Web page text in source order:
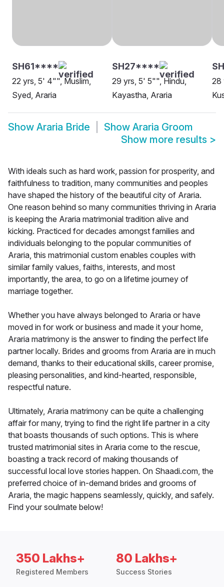
SH61****
22 yrs, 5' 4"", Muslim,
Syed, Araria
SH27****
29 yrs, 5' 5"", Hindu,
Kayastha, Araria
28
Show Araria Bride Show Araria Groom
Show more results >
With ideals such as hard work, passion for prosperity, and
faithfulness to tradition, many communities and peoples
have shaped the history of the beautiful city of Araria.
One reason behind so many communities thriving in Araria
is keeping the Araria matrimonial tradition alive and
kicking. Practiced for decades amongst families and
individuals belonging to the popular communities of
Araria, this matrimonial custom enables couples with
similar family values, faiths, interests, and most
importantly, the area, to go on a lifetime journey of
marriage together.
Whether you have always belonged to Araria or have
moved in for work or business and made it your home,
Araria matrimony is the answer to finding the perfect life
partner locally. Brides and grooms from Araria are in much
demand, thanks to their educational skills, career promise,
pleasing personalities, and kind-hearted, responsible,
respectful nature.
Ultimately, Araria matrimony can be quite a challenging
affair for many, trying to find the right life partner in a city
that boasts thousands of such options. This is where
trusted matrimonial sites in Araria come to the rescue,
boasting a track record of making thousands of
successful local love stories happen. On Shaadi.com, the
preferred choice of in-demand brides and grooms of
Araria, the magic happens seamlessly, quickly, and safely.
Find your soulmate below!
350 Lakhs+
Registered Members
80 Lakhs+
Success Stories